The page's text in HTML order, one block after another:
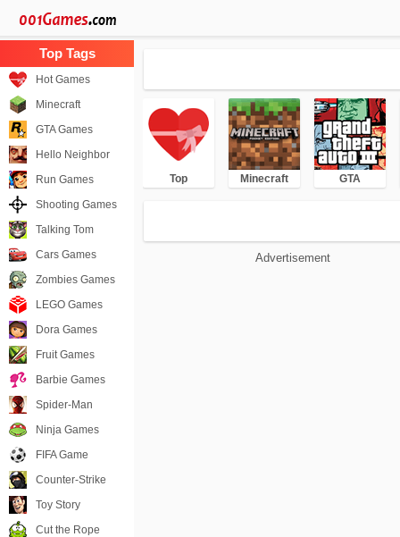
Top Minecraft GTA
Advertisement
Hot Games
Minecraft
GTA Games
Hello Neighbor
Run Games
Shooting Games
Talking Tom
Cars Games
Zombies Games
LEGO Games
Dora Games
Fruit Games
Barbie Games
Spider-Man
Ninja Games
FIFA Game
Counter-Strike
Toy Story
Cut the Rope